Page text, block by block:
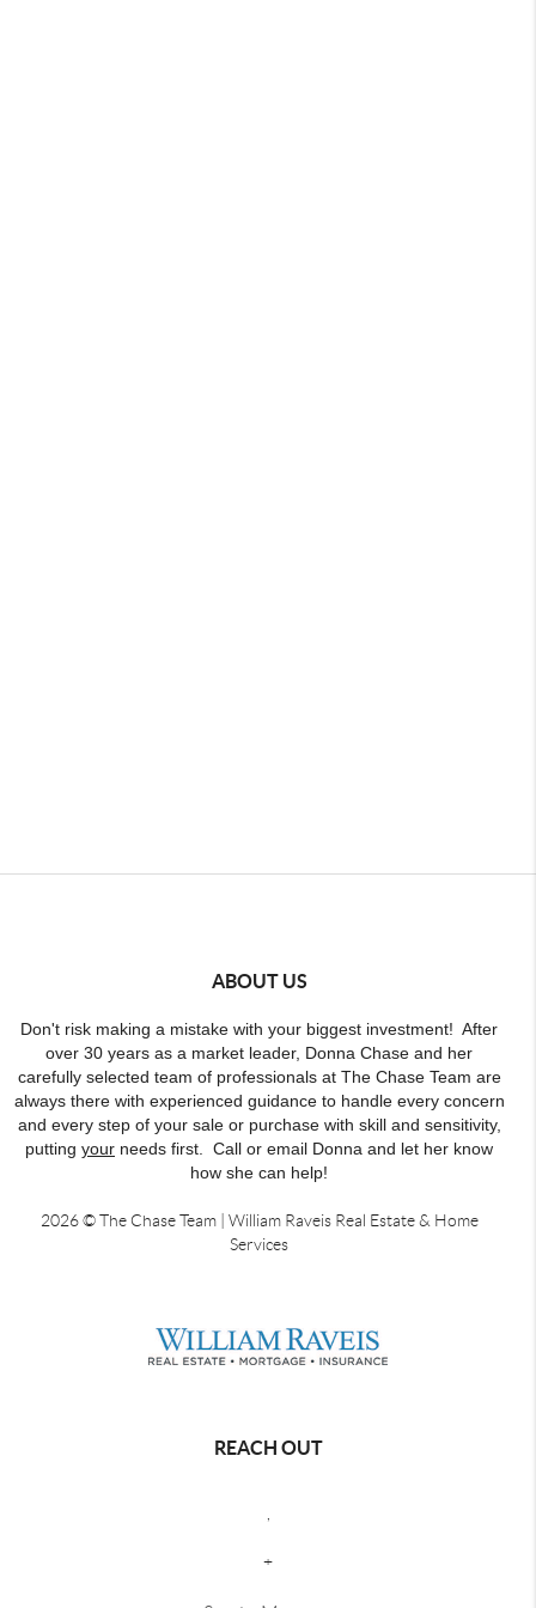
ABOUT US
Don't risk making a mistake with your biggest investment! After
over 30 years as a market leader, Donna Chase and her
carefully selected team of professionals at The Chase Team are
always there with experienced guidance to handle every concern
and every step of your sale or purchase with skill and sensitivity,
putting your needs first. Call or email Donna and let her know
how she can help!
2026© The Chase Team | William Raveis Real Estate & Home
Services
REACH OUT
,
+